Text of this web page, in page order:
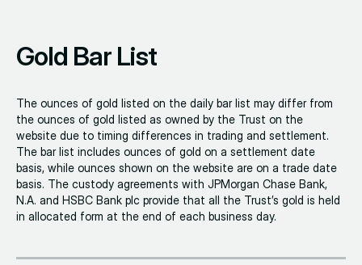
Gold Bar List
The ounces of gold listed on the daily bar list may differ from
the ounces of gold listed as owned by the Trust on the
website due to timing differences in trading and settlement.
The bar list includes ounces of gold on a settlement date
basis, while ounces shown on the website are on a trade date
basis. The custody agreements with JPMorgan Chase Bank,
N.A. and HSBC Bank plc provide that all the Trust’s gold is held
in allocated form at the end of each business day.